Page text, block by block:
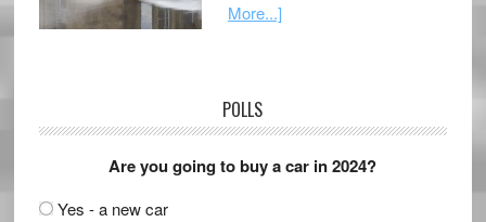
More...]
POLLS
Are you going to buy a car in 2024?
Yes - a new car